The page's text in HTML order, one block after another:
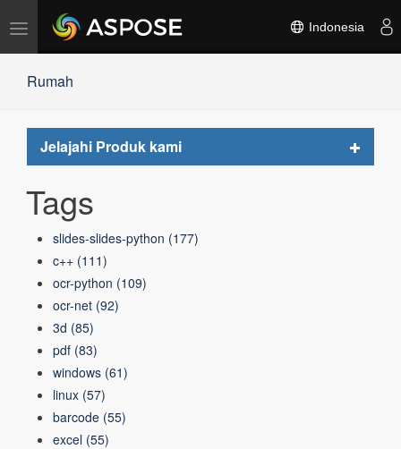
Alihkan
navigasi
Indonesia
Rumah
Jelajahi Produk kami
Toggle
Tags
slides-slides-python (177)
c++ (111)
ocr-python (109)
ocr-net (92)
3d (85)
pdf (83)
windows (61)
linux (57)
barcode (55)
excel (55)